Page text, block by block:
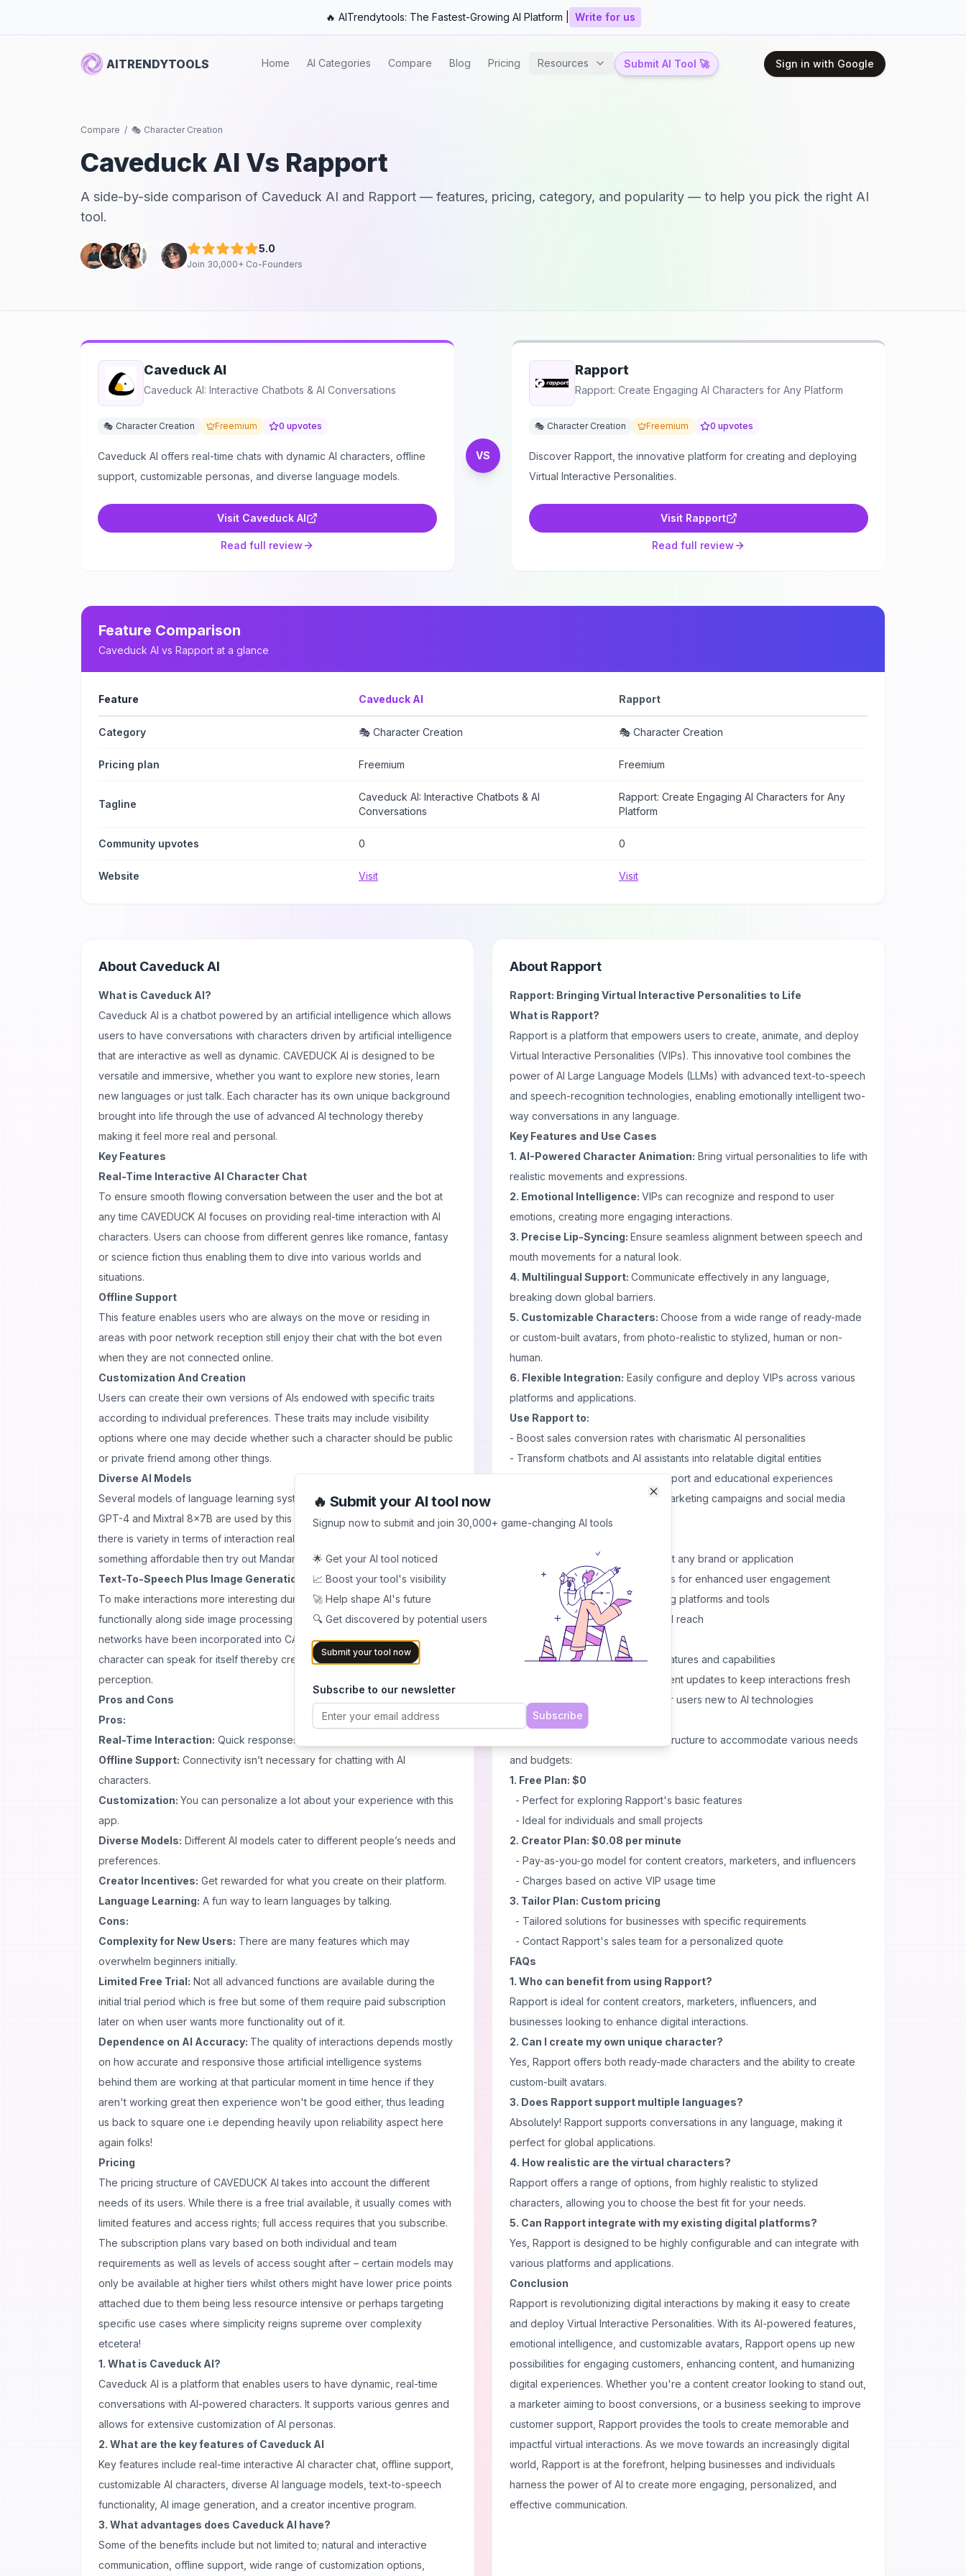
🔥 AITrendytools: The Fastest-Growing AI Platform | Write for us
AITRENDYTOOLS Home AI Categories Compare Blog Pricing Resources Submit AI Tool 🚀 Sign in with Google
Compare / 🎭 Character Creation
Caveduck AI Vs Rapport
A side-by-side comparison of Caveduck AI and Rapport — features, pricing, category, and popularity — to help you pick the right AI
tool.
5.0
Join 30,000+ Co-Founders
Caveduck AI
Caveduck AI: Interactive Chatbots & AI Conversations
🎭 Character Creation Freemium 0 upvotes
Caveduck AI offers real-time chats with dynamic AI characters, offline
support, customizable personas, and diverse language models.
Visit Caveduck AI
Read full review
VS
Rapport
Rapport: Create Engaging AI Characters for Any Platform
🎭 Character Creation Freemium 0 upvotes
Discover Rapport, the innovative platform for creating and deploying
Virtual Interactive Personalities.
Visit Rapport
Read full review
Feature Comparison
Caveduck AI vs Rapport at a glance
Feature Caveduck AI Rapport
Category 🎭 Character Creation 🎭 Character Creation
Pricing plan Freemium Freemium
Tagline
Caveduck AI: Interactive Chatbots & AI
Conversations
Rapport: Create Engaging AI Characters for Any
Platform
Community upvotes 0 0
Website Visit Visit
About Caveduck AI
What is Caveduck AI?
Caveduck AI is a chatbot powered by an artificial intelligence which allows
users to have conversations with characters driven by artificial intelligence
that are interactive as well as dynamic. CAVEDUCK AI is designed to be
versatile and immersive, whether you want to explore new stories, learn
new languages or just talk. Each character has its own unique background
brought into life through the use of advanced AI technology thereby
making it feel more real and personal.
Key Features
Real-Time Interactive AI Character Chat
To ensure smooth flowing conversation between the user and the bot at
any time CAVEDUCK AI focuses on providing real-time interaction with AI
characters. Users can choose from different genres like romance, fantasy
or science fiction thus enabling them to dive into various worlds and
situations.
Offline Support
This feature enables users who are always on the move or residing in
areas with poor network reception still enjoy their chat with the bot even
when they are not connected online.
Customization And Creation
Users can create their own versions of AIs endowed with specific traits
according to individual preferences. These traits may include visibility
options where one may decide whether such a character should be public
or private friend among other things.
Diverse AI Models
Several models of language learning systems such as Claude 3 Sonnet,
GPT-4 and Mixtral 8x7B are used by this platform hence ensuring that
there is variety in terms of interaction realism. Alternatively if you want
something affordable then try out Mandarin model too.
Text-To-Speech Plus Image Generation By Artificial Intelligence
To make interactions more interesting during sessions Text-to-speech
functionally along side image processing capabilities based on neural
networks have been incorporated into CAVEDUCK AI system so that every
character can speak for itself thereby creating an illusion akin reality
perception.
Pros and Cons
Pros:
Real-Time Interaction: Quick responses keep conversations lively.
Offline Support: Connectivity isn’t necessary for chatting with AI
characters.
Customization: You can personalize a lot about your experience with this
app.
Diverse Models: Different AI models cater to different people’s needs and
preferences.
Creator Incentives: Get rewarded for what you create on their platform.
Language Learning: A fun way to learn languages by talking.
Cons:
Complexity for New Users: There are many features which may
overwhelm beginners initially.
Limited Free Trial: Not all advanced functions are available during the
initial trial period which is free but some of them require paid subscription
later on when user wants more functionality out of it.
Dependence on AI Accuracy: The quality of interactions depends mostly
on how accurate and responsive those artificial intelligence systems
behind them are working at that particular moment in time hence if they
aren't working great then experience won't be good either, thus leading
us back to square one i.e depending heavily upon reliability aspect here
again folks!
Pricing
The pricing structure of CAVEDUCK AI takes into account the different
needs of its users. While there is a free trial available, it usually comes with
limited features and access rights; full access requires that you subscribe.
The subscription plans vary based on both individual and team
requirements as well as levels of access sought after – certain models may
only be available at higher tiers whilst others might have lower price points
attached due to them being less resource intensive or perhaps targeting
specific use cases where simplicity reigns supreme over complexity
etcetera!
1. What is Caveduck AI?
Caveduck AI is a platform that enables users to have dynamic, real-time
conversations with AI-powered characters. It supports various genres and
allows for extensive customization of AI personas.
2. What are the key features of Caveduck AI
Key features include real-time interactive AI character chat, offline support,
customizable AI characters, diverse AI language models, text-to-speech
functionality, AI image generation, and a creator incentive program.
3. What advantages does Caveduck AI have?
Some of the benefits include but not limited to; natural and interactive
communication, offline support, wide range of customization options,
About Rapport
Rapport: Bringing Virtual Interactive Personalities to Life
What is Rapport?
Rapport is a platform that empowers users to create, animate, and deploy
Virtual Interactive Personalities (VIPs). This innovative tool combines the
power of AI Large Language Models (LLMs) with advanced text-to-speech
and speech-recognition technologies, enabling emotionally intelligent two-
way conversations in any language.
Key Features and Use Cases
1. AI-Powered Character Animation: Bring virtual personalities to life with
realistic movements and expressions.
2. Emotional Intelligence: VIPs can recognize and respond to user
emotions, creating more engaging interactions.
3. Precise Lip-Syncing: Ensure seamless alignment between speech and
mouth movements for a natural look.
4. Multilingual Support: Communicate effectively in any language,
breaking down global barriers.
5. Customizable Characters: Choose from a wide range of ready-made
or custom-built avatars, from photo-realistic to stylized, human or non-
human.
6. Flexible Integration: Easily configure and deploy VIPs across various
platforms and applications.
Use Rapport to:
- Boost sales conversion rates with charismatic AI personalities
- Transform chatbots and AI assistants into relatable digital entities
- Provide immersive customer support and educational experiences
- Create captivating content for marketing campaigns and social media
Pros and Cons
- Versatile character options to suit any brand or application
- Emotionally intelligent interactions for enhanced user engagement
- Seamless integration with existing platforms and tools
- Multilingual capabilities for global reach
- May require time to master all features and capabilities
- Potential need for ongoing content updates to keep interactions fresh
- Initial setup might be complex for users new to AI technologies
Pricing
Rapport offers a flexible pricing structure to accommodate various needs
and budgets:
1. Free Plan: $0
- Perfect for exploring Rapport's basic features
- Ideal for individuals and small projects
2. Creator Plan: $0.08 per minute
- Pay-as-you-go model for content creators, marketers, and influencers
- Charges based on active VIP usage time
3. Tailor Plan: Custom pricing
- Tailored solutions for businesses with specific requirements
- Contact Rapport's sales team for a personalized quote
FAQs
1. Who can benefit from using Rapport?
Rapport is ideal for content creators, marketers, influencers, and
businesses looking to enhance digital interactions.
2. Can I create my own unique character?
Yes, Rapport offers both ready-made characters and the ability to create
custom-built avatars.
3. Does Rapport support multiple languages?
Absolutely! Rapport supports conversations in any language, making it
perfect for global applications.
4. How realistic are the virtual characters?
Rapport offers a range of options, from highly realistic to stylized
characters, allowing you to choose the best fit for your needs.
5. Can Rapport integrate with my existing digital platforms?
Yes, Rapport is designed to be highly configurable and can integrate with
various platforms and applications.
Conclusion
Rapport is revolutionizing digital interactions by making it easy to create
and deploy Virtual Interactive Personalities. With its AI-powered features,
emotional intelligence, and customizable avatars, Rapport opens up new
possibilities for engaging customers, enhancing content, and humanizing
digital experiences. Whether you're a content creator looking to stand out,
a marketer aiming to boost conversions, or a business seeking to improve
customer support, Rapport provides the tools to create memorable and
impactful virtual interactions. As we move towards an increasingly digital
world, Rapport is at the forefront, helping businesses and individuals
harness the power of AI to create more engaging, personalized, and
effective communication.
🔥 Submit your AI tool now
Signup now to submit and join 30,000+ game-changing AI tools
🌟 Get your AI tool noticed
📈 Boost your tool's visibility
🚀 Help shape AI's future
🔍 Get discovered by potential users
Submit your tool now
Subscribe to our newsletter
Subscribe
Close
Close